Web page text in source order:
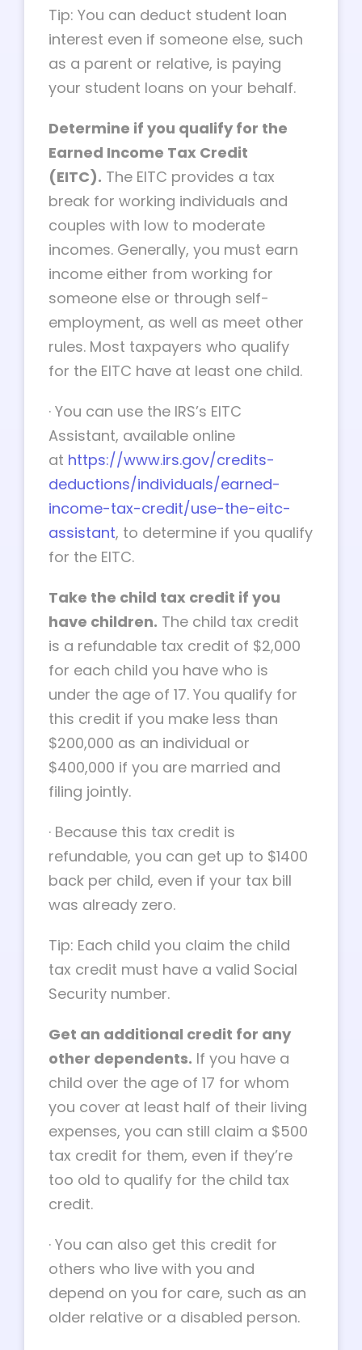
Tip: You can deduct student loan
interest even if someone else, such
as a parent or relative, is paying
your student loans on your behalf.
Determine if you qualify for the
Earned Income Tax Credit
(EITC). The EITC provides a tax
break for working individuals and
couples with low to moderate
incomes. Generally, you must earn
income either from working for
someone else or through self-
employment, as well as meet other
rules. Most taxpayers who qualify
for the EITC have at least one child.
· You can use the IRS’s EITC
Assistant, available online
at https://www.irs.gov/credits-
deductions/individuals/earned-
income-tax-credit/use-the-eitc-
assistant, to determine if you qualify
for the EITC.
Take the child tax credit if you
have children. The child tax credit
is a refundable tax credit of $2,000
for each child you have who is
under the age of 17. You qualify for
this credit if you make less than
$200,000 as an individual or
$400,000 if you are married and
filing jointly.
· Because this tax credit is
refundable, you can get up to $1400
back per child, even if your tax bill
was already zero.
Tip: Each child you claim the child
tax credit must have a valid Social
Security number.
Get an additional credit for any
other dependents. If you have a
child over the age of 17 for whom
you cover at least half of their living
expenses, you can still claim a $500
tax credit for them, even if they’re
too old to qualify for the child tax
credit.
· You can also get this credit for
others who live with you and
depend on you for care, such as an
older relative or a disabled person.